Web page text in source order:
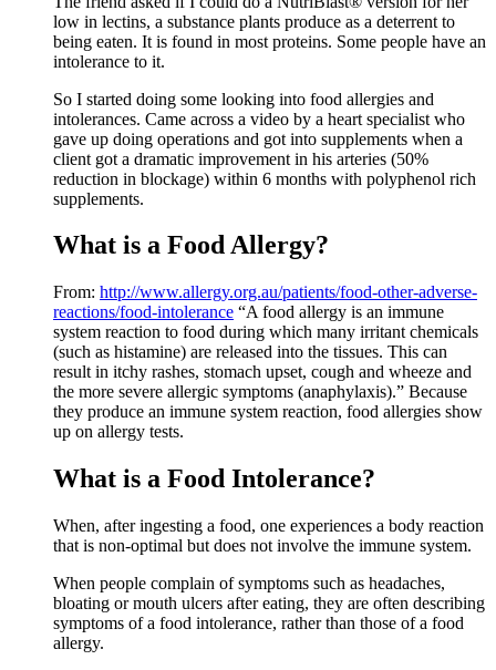
low in lectins, a substance plants produce as a deterrent to
being eaten. It is found in most proteins. Some people have an
intolerance to it.
So I started doing some looking into food allergies and
intolerances. Came across a video by a heart specialist who
gave up doing operations and got into supplements when a
client got a dramatic improvement in his arteries (50%
reduction in blockage) within 6 months with polyphenol rich
supplements.
What is a Food Allergy?
From: http://www.allergy.org.au/patients/food-other-adverse-
reactions/food-intolerance “A food allergy is an immune
system reaction to food during which many irritant chemicals
(such as histamine) are released into the tissues. This can
result in itchy rashes, stomach upset, cough and wheeze and
the more severe allergic symptoms (anaphylaxis).” Because
they produce an immune system reaction, food allergies show
up on allergy tests.
What is a Food Intolerance?
When, after ingesting a food, one experiences a body reaction
that is non-optimal but does not involve the immune system.
When people complain of symptoms such as headaches,
bloating or mouth ulcers after eating, they are often describing
symptoms of a food intolerance, rather than those of a food
allergy.